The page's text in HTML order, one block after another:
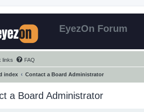
EyezOn Forum
links FAQ
index Contact a Board Administrator
a Board Administrator